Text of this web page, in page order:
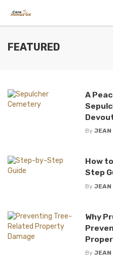
FEATURED
A
By JEAN
How
Step
By JEAN
Why
By JEAN